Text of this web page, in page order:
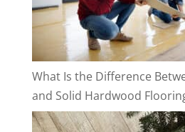
What Is the Difference
and Solid Hardwood